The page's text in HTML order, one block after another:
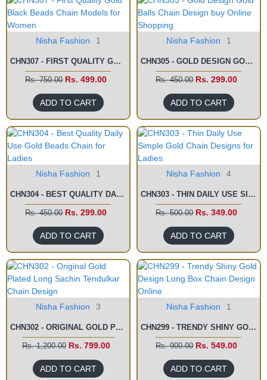
Nisha Fashion 1
CHN307 - FIRST QUALITY GOLD BLACK BEADS CHAIN MODELS FOR WOMEN
Rs. 750.00 Rs. 499.00
ADD TO CART
Nisha Fashion 1
CHN305 - GOLD DESIGN GOLD BALLS CHAIN DESIGN BUY ONLINE SHOPPING
Rs. 450.00 Rs. 299.00
ADD TO CART
Nisha Fashion 1
CHN304 - BEST QUALITY DAILY USE GOLD BEADS CHAIN FOR LADIES
Rs. 450.00 Rs. 299.00
ADD TO CART
Nisha Fashion 4
CHN303 - THIN DAILY USE SIMPLE GOLD CHAIN DESIGNS FOR LADIES
Rs. 500.00 Rs. 349.00
ADD TO CART
Nisha Fashion 3
CHN302 - ORIGINAL GOLD PLATED LONG SACHIN TENDULKAR CHAIN DESIGN
Rs. 1,200.00 Rs. 799.00
ADD TO CART
Nisha Fashion 1
CHN299 - TRENDY SHINY GOLD DESIGN LONG BOX CHAIN DESIGN ONLINE
Rs. 900.00 Rs. 549.00
ADD TO CART